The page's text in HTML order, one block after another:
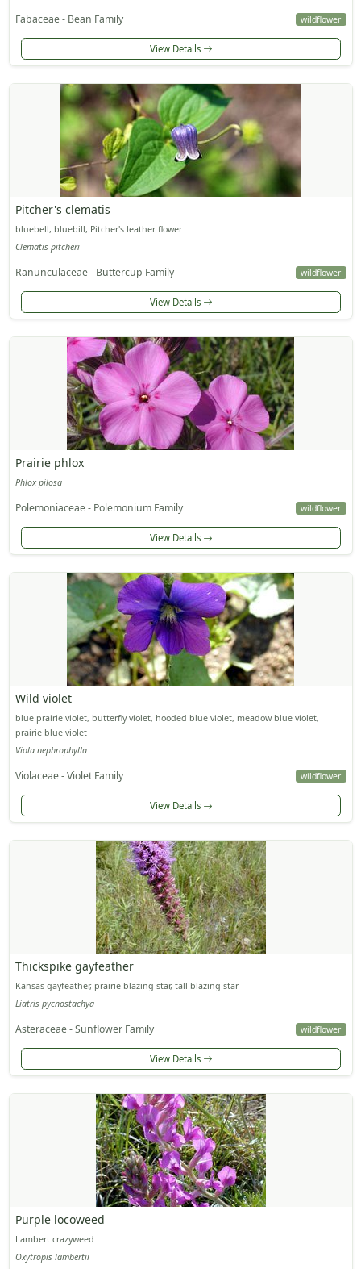
Fabaceae - Bean Family wildflower
View Details
Pitcher's clematis
bluebell, bluebill, Pitcher's leather flower
Clematis pitcheri
Ranunculaceae - Buttercup Family wildflower
View Details
Prairie phlox
Phlox pilosa
Polemoniaceae - Polemonium Family wildflower
View Details
Wild violet
blue prairie violet, butterfly violet, hooded blue violet, meadow blue violet,
prairie blue violet
Viola nephrophylla
Violaceae - Violet Family wildflower
View Details
Thickspike gayfeather
Kansas gayfeather, prairie blazing star, tall blazing star
Liatris pycnostachya
Asteraceae - Sunflower Family wildflower
View Details
Purple locoweed
Lambert crazyweed
Oxytropis lambertii